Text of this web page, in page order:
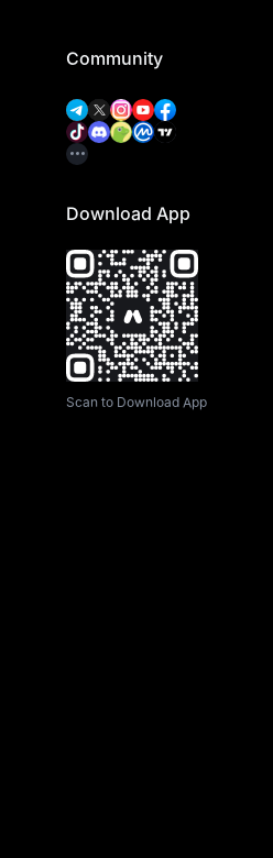
Community
Download App
Scan to Download App